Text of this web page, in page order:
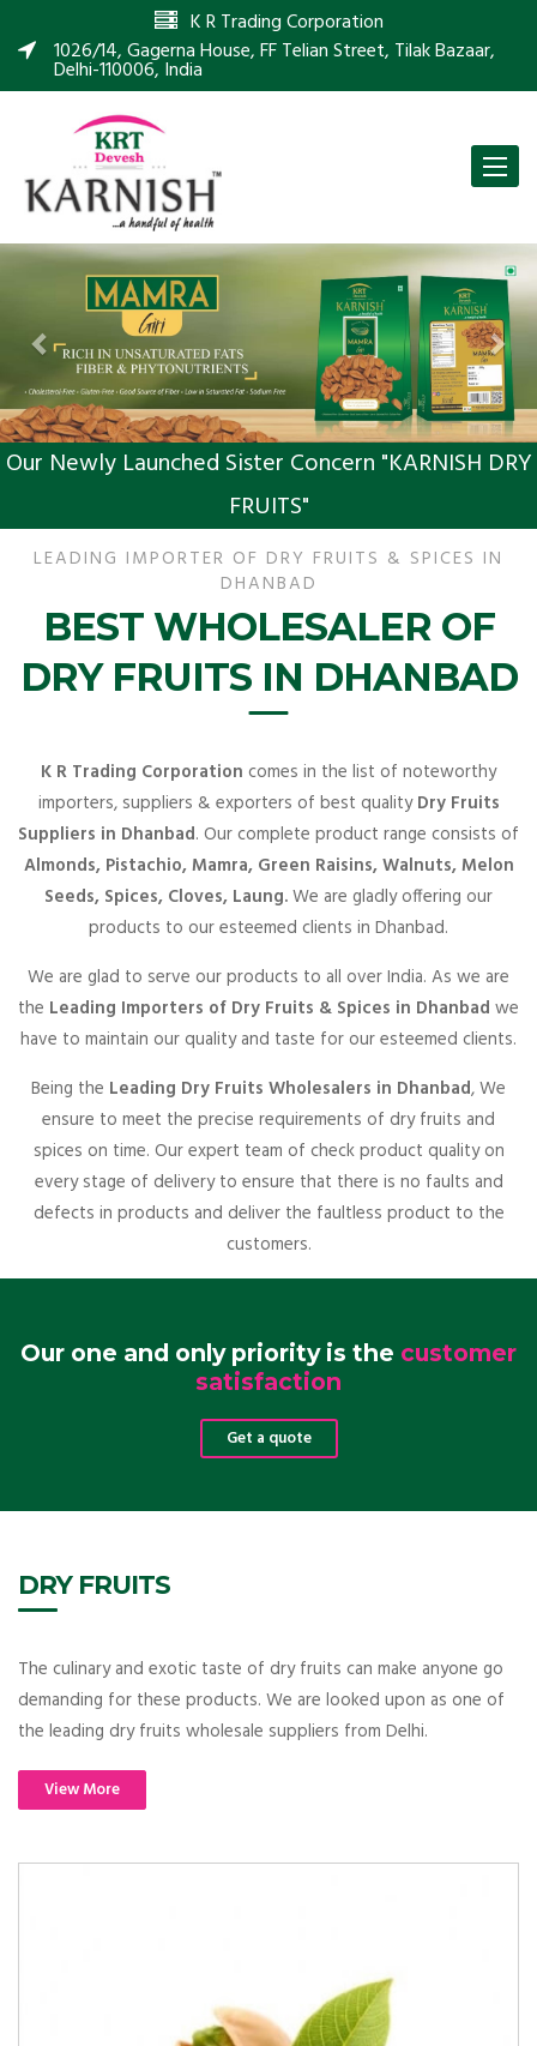
K R Trading Corporation
1026/14, Gagerna House, FF Telian Street, Tilak Bazaar,
Delhi-110006, India
Toggle
Previous
Our Newly Launched Sister Concern "KARNISH DRY
FRUITS"
LEADING IMPORTER OF DRY FRUITS & SPICES IN
DHANBAD
BEST WHOLESALER OF
DRY FRUITS IN DHANBAD
K R Trading Corporation comes in the list of noteworthy
importers, suppliers & exporters of best qualityDry Fruits
Suppliers in Dhanbad. Our complete product range consists of
Almonds, Pistachio, Mamra, Green Raisins, Walnuts, Melon
Seeds, Spices, Cloves, Laung.We are gladly offering our
products to our esteemed clients in Dhanbad.
We are glad to serve our products to all over India. As we are
the Leading Importers of Dry Fruits & Spices in Dhanbad we
have to maintain our quality and taste for our esteemed clients.
Being the Leading Dry Fruits Wholesalers in Dhanbad, We
ensure to meet the precise requirements of dry fruits and
spices on time. Our expert team of check product quality on
every stage of delivery to ensure that there is no faults and
defects in products and deliver the faultless product to the
customers.
Our one and only priority is the customer
satisfaction
Get a quote
DRY FRUITS
The culinary and exotic taste of dry fruits can make anyone go
demanding for these products. We are looked upon as one of
the leading dry fruits wholesale suppliers from Delhi.
View More